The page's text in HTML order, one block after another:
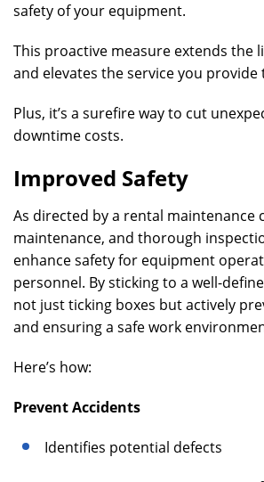
safety of your equipment.
This proactive measure extends the
and elevates the service you
Plus, it’s a surefire way to cut
downtime costs.
Improved Safety
As directed by a rental maintenance
maintenance, and thorough
enhance safety for equipment
personnel. By sticking to a well-
not just ticking boxes but actively
and ensuring a safe work
Here’s how:
Prevent Accidents
Identifies potential defects